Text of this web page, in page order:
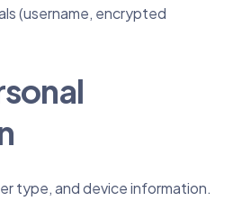
(username, encrypted
type, and device information.